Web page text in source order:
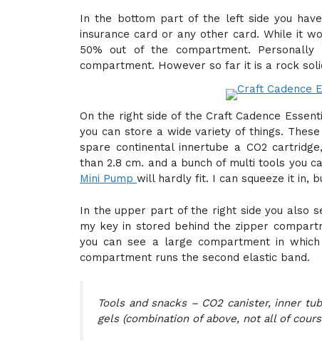
In the bottom part of the left side you
insurance card or any other card. While it
50% out of the compartment.
compartment. However so far it is a rock
On the right side of the Craft Cadence
you can store a wide variety of things.
spare continental innertube a CO2
than 2.8 cm. and a bunch of multi tools you
Mini Pump will hardly fit. I can squeeze it in,
In the upper part of the right side you also
my key in stored behind the zipper
you can see a large compartment in
compartment runs the second elastic band.
Tools and snacks – CO2 canister, inner
gels (combination of above, not all of